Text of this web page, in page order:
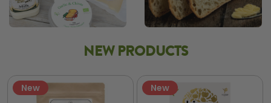
NEW PRODUCTS
New New